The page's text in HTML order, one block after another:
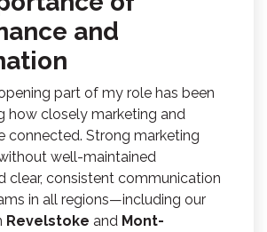
and
part of my role has been
how closely marketing and
connected. Strong marketing
well-maintained
clear, consistent communication
in all regions—including our
Revelstoke and Mont-